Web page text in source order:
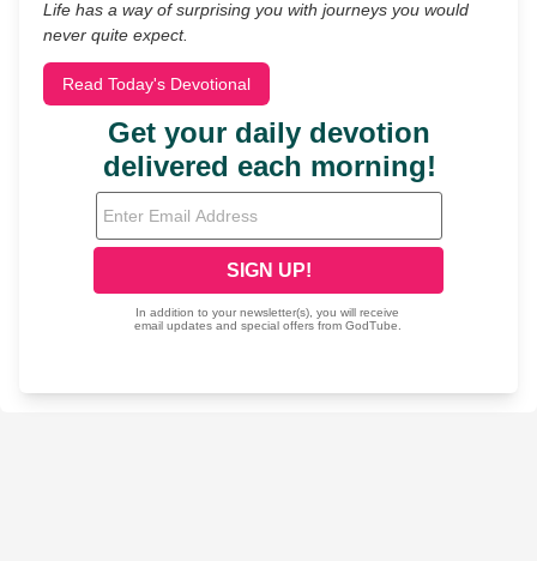
Life has a way of surprising you with journeys you would
never quite expect.
Read Today's Devotional